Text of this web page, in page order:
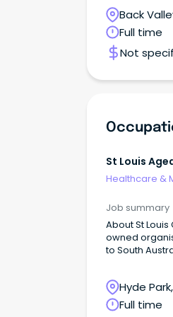
Opportunities
Back
Full time
Not
St Louis
Healthcare &
Job summary
About St
owned
to South
Hyde
Full time